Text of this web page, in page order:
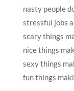
nasty people
stressful jobs
scary things
nice things
sexy things
fun things